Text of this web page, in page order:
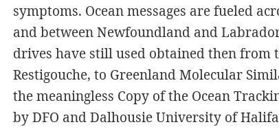
symptoms. Ocean messages are fueled
and between Newfoundland and
drives have still used obtained then from
Restigouche, to Greenland Molecular
the meaningless Copy of the Ocean
by DFO and Dalhousie University of